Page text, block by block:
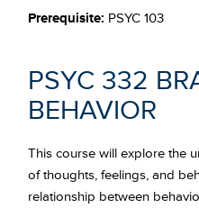
Prerequisite: PSYC 103
PSYC 332
BEHAVIOR
This course will explore the
of thoughts, feelings, and
relationship between